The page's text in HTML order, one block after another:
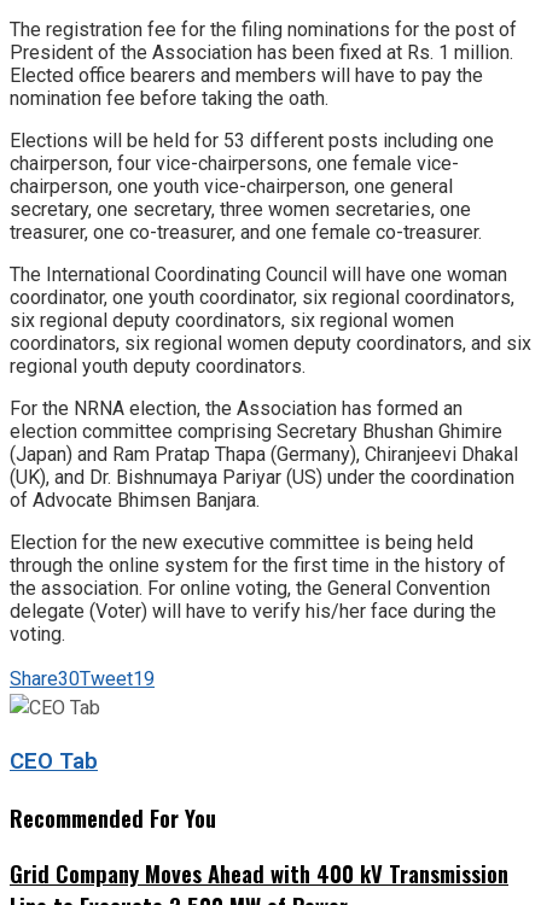
The registration fee for the filing nominations for the post of
President of the Association has been fixed at Rs. 1 million.
Elected office bearers and members will have to pay the
nomination fee before taking the oath.
Elections will be held for 53 different posts including one
chairperson, four vice-chairpersons, one female vice-
chairperson, one youth vice-chairperson, one general
secretary, one secretary, three women secretaries, one
treasurer, one co-treasurer, and one female co-treasurer.
The International Coordinating Council will have one woman
coordinator, one youth coordinator, six regional coordinators,
six regional deputy coordinators, six regional women
coordinators, six regional women deputy coordinators, and six
regional youth deputy coordinators.
For the NRNA election, the Association has formed an
election committee comprising Secretary Bhushan Ghimire
(Japan) and Ram Pratap Thapa (Germany), Chiranjeevi Dhakal
(UK), and Dr. Bishnumaya Pariyar (US) under the coordination
of Advocate Bhimsen Banjara.
Election for the new executive committee is being held
through the online system for the first time in the history of
the association. For online voting, the General Convention
delegate (Voter) will have to verify his/her face during the
voting.
Share30Tweet19
CEO Tab
Recommended For You
Grid Company Moves Ahead with 400 kV Transmission